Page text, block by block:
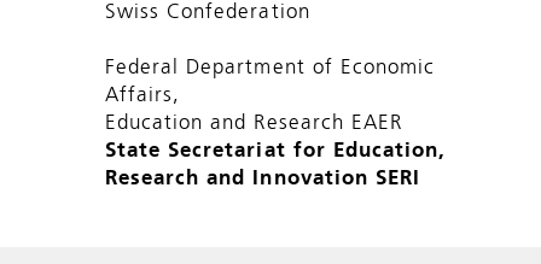
Swiss Confederation
Federal Department of Economic
Affairs,
Education and Research EAER
State Secretariat for Education,
Research and Innovation SERI